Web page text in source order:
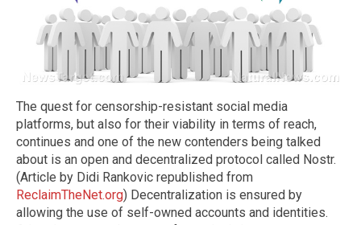
The quest for censorship-resistant social media
platforms, but also for their viability in terms of reach,
continues and one of the new contenders being talked
about is an open and decentralized protocol called Nostr.
(Article by Didi Rankovic republished from
ReclaimTheNet.org) Decentralization is ensured by
allowing the use of self-owned accounts and identities.